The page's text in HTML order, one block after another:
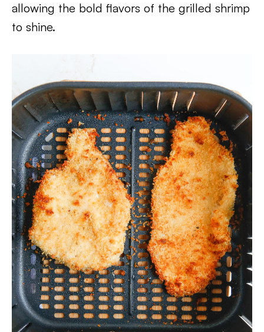
allowing the bold flavors of the grilled shrimp
to shine.